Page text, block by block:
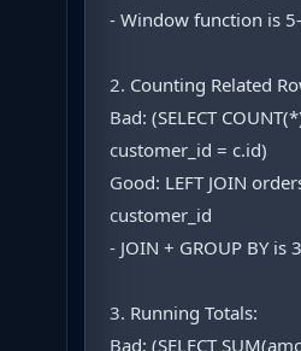
- Window function is
2. Counting Related
Bad: (SELECT
customer_id = c.id)
Good: LEFT JOIN
customer_id
- JOIN + GROUP BY is
3. Running Totals:
Bad: (SELECT